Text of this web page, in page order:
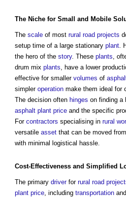
The Niche for Small and Mobile
The scale of most rural road projects
setup time of a large stationary plant .
the hero of the story. These plants ,
drum mix plants , have a lower
effective for smaller volumes of
simpler operation make them ideal for
The decision often hinges on finding a
asphalt plant price and the specific
For contractors specialising in rural
versatile asset that can be moved
with minimal logistical hassle.
Cost-Effectiveness and Simplified
The primary driverfor rural road
plant price , including transportation